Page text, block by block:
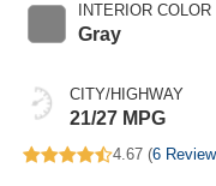
INTERIOR COLOR
Gray
CITY/HIGHWAY
21/27 MPG
4.67 (6